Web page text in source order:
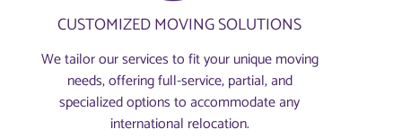
CUSTOMIZED MOVING SOLUTIONS
We tailor our services to fit your unique moving
needs, offering full-service, partial, and
specialized options to accommodate any
international relocation.